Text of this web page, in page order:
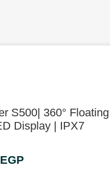
S500| 360° Floating
Display | IPX7
EGP